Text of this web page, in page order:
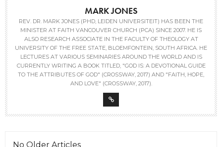
MARK JONES
REV. DR. MARK JONES (PHD, LEIDEN UNIVERSITEIT) HAS BEEN THE
MINISTER AT FAITH VANCOUVER CHURCH (PCA) SINCE 2007. HE IS
ALSO RESEARCH ASSOCIATE IN THE FACULTY OF THEOLOGY AT
UNIVERSITY OF THE FREE STATE, BLOEMFONTEIN, SOUTH AFRICA. HE
LECTURES AT VARIOUS SEMINARIES AROUND THE WORLD AND IS
CURRENTLY WRITING A BOOK TITLED, "GOD IS: A DEVOTIONAL GUIDE
TO THE ATTRIBUTES OF GOD" (CROSSWAY, 2017) AND "FAITH, HOPE,
AND LOVE" (CROSSWAY, 2017).
No Older Articles